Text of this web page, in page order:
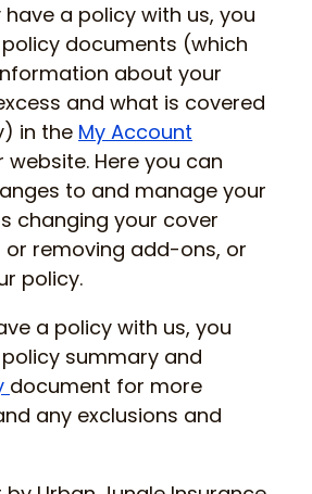
a policy with us, you
documents (which
about your
and what is covered
in the My Account
Here you can
to and manage your
changing your cover
or removing add-ons, or
policy.
a policy with us, you
summary and
document for more
any exclusions and